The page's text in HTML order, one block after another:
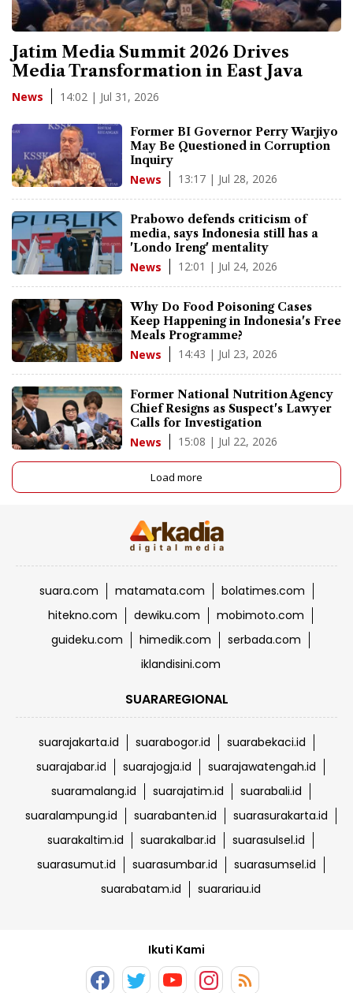
Jatim Media Summit 2026 Drives
Media Transformation in East Java
News 14:02 | Jul 31, 2026
Former BI Governor Perry Warjiyo
May Be Questioned in Corruption
Inquiry
News 13:17 | Jul 28, 2026
Prabowo defends criticism of
media, says Indonesia still has a
'Londo Ireng' mentality
News 12:01 | Jul 24, 2026
Why Do Food Poisoning Cases
Keep Happening in Indonesia's Free
Meals Programme?
News 14:43 | Jul 23, 2026
Former National Nutrition Agency
Chief Resigns as Suspect's Lawyer
Calls for Investigation
News 15:08 | Jul 22, 2026
Load more
suara.com matamata.com
bolatimes.com
hitekno.com
dewiku.com
mobimoto.com
guideku.com
himedik.com
serbada.com
iklandisini.com
SUARAREGIONAL
suarajakarta.id suarabogor.id
suarabekaci.id
suarajabar.id
suarajogja.id
suarajawatengah.id
suaramalang.id
suarajatim.id
suarabali.id
suaralampung.id
suarabanten.id
suarasurakarta.id
suarakaltim.id
suarakalbar.id
suarasulsel.id
suarasumut.id
suarasumbar.id
suarasumsel.id
suarabatam.id
suarariau.id
Ikuti Kami